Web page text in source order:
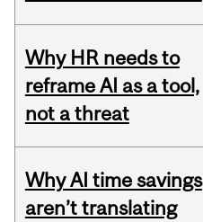
Why HR needs to
reframe AI as a tool,
not a threat
Why AI time savings
aren’t translating